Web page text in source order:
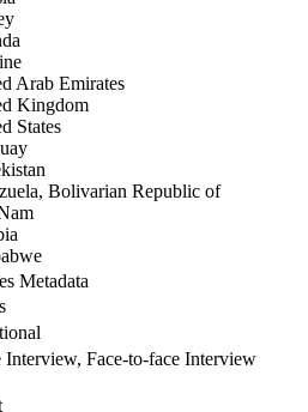
Arab Emirates
Kingdom
States
Bolivarian Republic of
Metadata
Interview, Face-to-face Interview